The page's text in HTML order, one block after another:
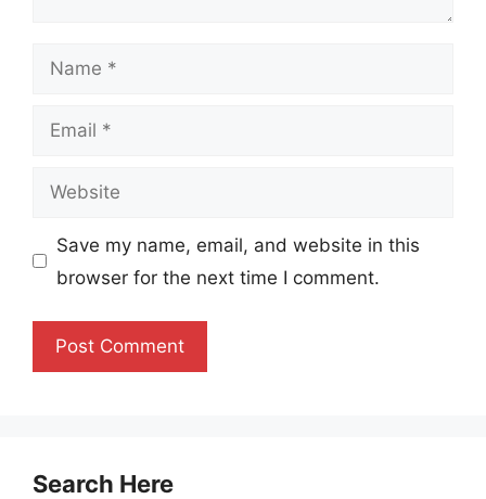
Name
Email
Website
Save my name, email, and website in this
browser for the next time I comment.
Search Here